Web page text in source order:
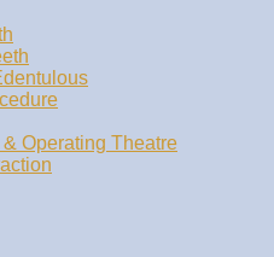
Operating Theatre